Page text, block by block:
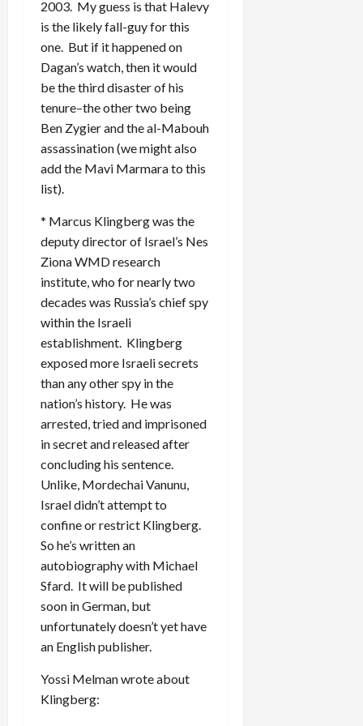
2003. My guess is that Halevy
is the likely fall-guy for this
one. But if it happened on
Dagan’s watch, then it would
be the third disaster of his
tenure–the other two being
Ben Zygier and the al-Mabouh
assassination (we might also
add the Mavi Marmara to this
list).
* Marcus Klingberg was the
deputy director of Israel’s Nes
Ziona WMD research
institute, who for nearly two
decades was Russia’s chief spy
within the Israeli
establishment. Klingberg
exposed more Israeli secrets
than any other spy in the
nation’s history. He was
arrested, tried and imprisoned
in secret and released after
concluding his sentence.
Unlike, Mordechai Vanunu,
Israel didn’t attempt to
confine or restrict Klingberg.
So he’s written an
autobiography with Michael
Sfard. It will be published
soon in German, but
unfortunately doesn’t yet have
an English publisher.
Yossi Melman wrote about
Klingberg: